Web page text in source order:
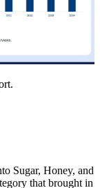
Sugar, Honey, and
that brought in